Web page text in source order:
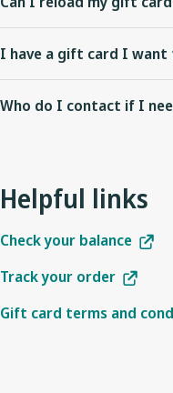
booked with a WestJet gift
I have a gift card I want
be used on airline partner
Who do I contact if I
Helpful links
Check your balance
Track your order
Gift card terms and